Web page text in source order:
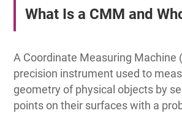
What Is a CMM and
A Coordinate Measuring Machine
precision instrument used to
geometry of physical objects by
points on their surfaces with a